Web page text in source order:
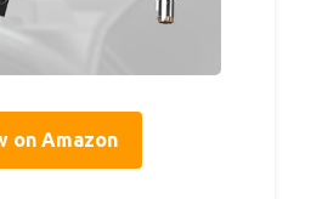
on Amazon